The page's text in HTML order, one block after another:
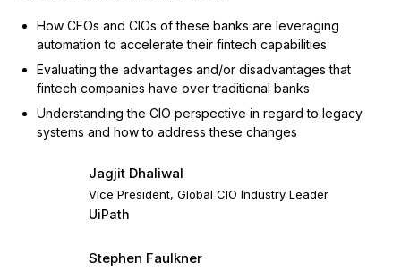
How CFOs and CIOs of these banks are leveraging
automation to accelerate their fintech capabilities
Evaluating the advantages and/or disadvantages that
fintech companies have over traditional banks
Understanding the CIO perspective in regard to legacy
systems and how to address these changes
Jagjit Dhaliwal
Vice President, Global CIO Industry Leader
UiPath
Stephen Faulkner